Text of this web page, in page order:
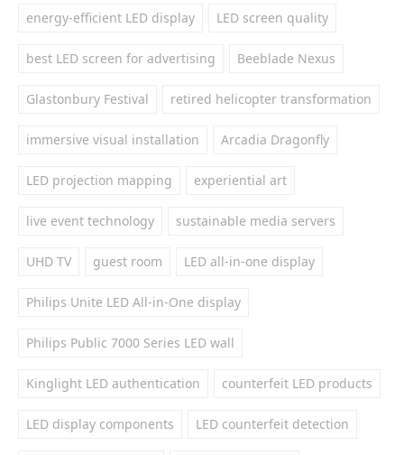
energy-efficient LED display LED screen quality
best LED screen for advertising Beeblade Nexus
Glastonbury Festival retired helicopter transformation
immersive visual installation Arcadia Dragonfly
LED projection mapping experiential art
live event technology sustainable media servers
UHD TV guest room LED all-in-one display
Philips Unite LED All-in-One display
Philips Public 7000 Series LED wall
Kinglight LED authentication counterfeit LED products
LED display components LED counterfeit detection